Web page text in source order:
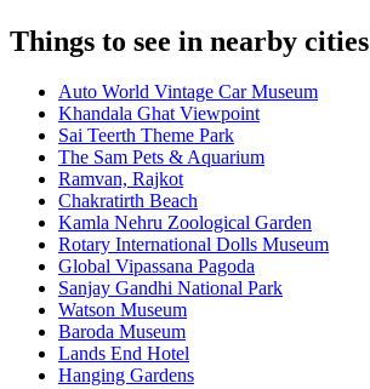
Things to see in nearby cities
Auto World Vintage Car Museum
Khandala Ghat Viewpoint
Sai Teerth Theme Park
The Sam Pets & Aquarium
Ramvan, Rajkot
Chakratirth Beach
Kamla Nehru Zoological Garden
Rotary International Dolls Museum
Global Vipassana Pagoda
Sanjay Gandhi National Park
Watson Museum
Baroda Museum
Lands End Hotel
Hanging Gardens